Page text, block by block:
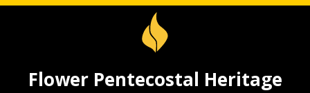
Flower Pentecostal Heritage